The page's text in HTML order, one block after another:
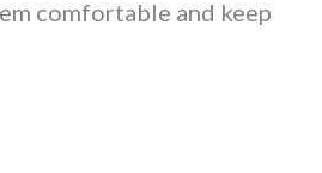
comfortable and keep